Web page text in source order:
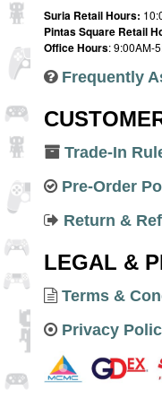
Suria Retail Hours:
Pintas Square Retail
Office Hours: 9:00AM-
Frequently
Trade-In
Pre-Order
Return &
LEGAL &
Terms &
Privacy